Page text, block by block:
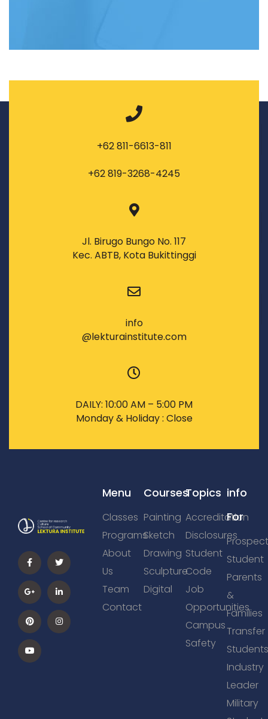
+62 811-6613-811
+62 819-3268-4245
Jl. Birugo Bungo No. 117
Kec. ABTB, Kota Bukittinggi
info
@lekturainstitute.com
DAILY: 10:00 AM – 5:00 PM
Monday & Holiday : Close
Menu
Classes
Programs
About
Us
Team
Contact
Courses
Painting
Sketch
Drawing
Sculpture
Digital
Topics
Accreditation
Disclosures
Student
Code
Job
Opportunities
Campus
Safety
info
For
Student
Parents
&
Families
Transfer
Industry
Leader
Military